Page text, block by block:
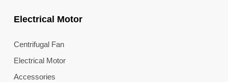
Electrical Motor
Centrifugal Fan
Electrical Motor
Accessories